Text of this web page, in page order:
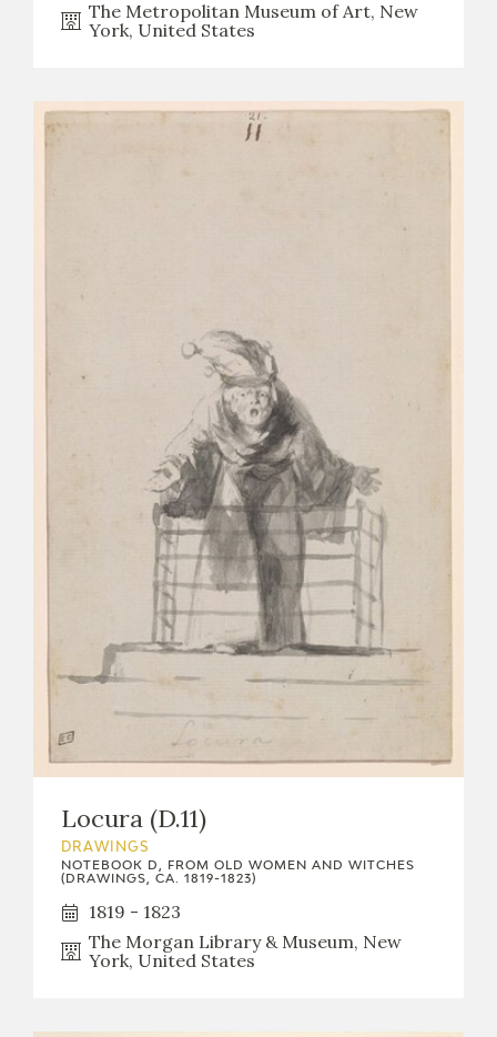
The Metropolitan Museum of Art, New
York, United States
Locura (D.11)
DRAWINGS
NOTEBOOK D, FROM OLD WOMEN AND WITCHES
(DRAWINGS, CA. 1819-1823)
1819 - 1823
The Morgan Library & Museum, New
York, United States